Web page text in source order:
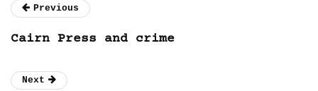
Previous
Cairn Press and crime
Next